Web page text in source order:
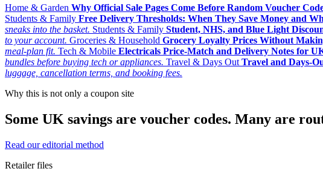
Home & Garden Why Official Sale Pages Come Before Random Voucher
Students & Family Free Delivery Thresholds: When They Save Money and
sneaks into the basket. Students & Family Student, NHS, and Blue Light
to your account. Groceries & Household Grocery Loyalty Prices Without
meal-plan fit. Tech & Mobile Electricals Price-Match and Delivery Notes for
bundles before buying tech or appliances. Travel & Days Out Travel and Days-
luggage, cancellation terms, and booking fees.
Why this is not only a coupon site
Some UK savings are voucher codes. Many are
Read our editorial method
Retailer files